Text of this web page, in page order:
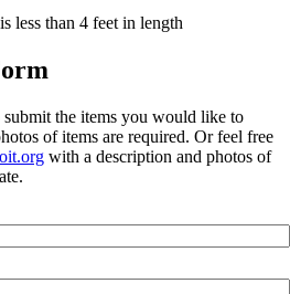
less than 4 feet in length
the items you would like to
of items are required. Or feel free
with a description and photos of